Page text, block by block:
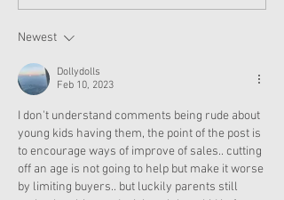
Now
Newest
Dollydolls
Feb 10, 2023
I don't understand comments being rude about
young kids having them, the point of the post is
to encourage ways of improve of sales.. cutting
off an age is not going to help but make it worse
by limiting buyers.. but luckily parents still